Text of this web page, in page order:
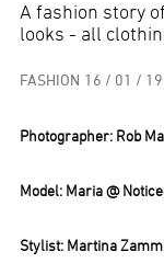
A fashion story
looks - all
FASHION 16 / 01 / 19
Photographer: Rob
Model: Maria @
Stylist: Martina